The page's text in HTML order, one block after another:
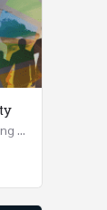
SUSTAINABILITY LEADERSHIP SERIES Mastering Public Policy for the Implementation of the United…